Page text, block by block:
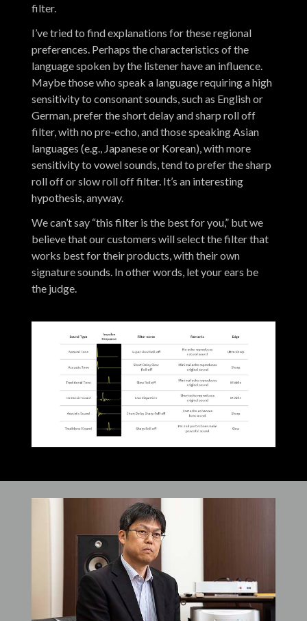
filter.
I’ve tried to find explanations for these regional
preferences. Perhaps the characteristics of the
language spoken by the listener have an influence.
Maybe those who speak a language requiring a high
sensitivity to consonant sounds, such as English or
German, prefer the short delay and sharp roll off
filter, with no pre-echo, and those speaking Asian
languages (e.g., Japanese or Korean), with more
sensitivity to vowel sounds, tend to prefer the sharp
roll off or slow roll off filter. It’s an interesting
hypothesis, anyway.
We can’t say “this filter is the best for you,” but we
believe that our customers will select the filter that
works best for their products, with their own
signature sounds. In other words, let your ears be
the judge.